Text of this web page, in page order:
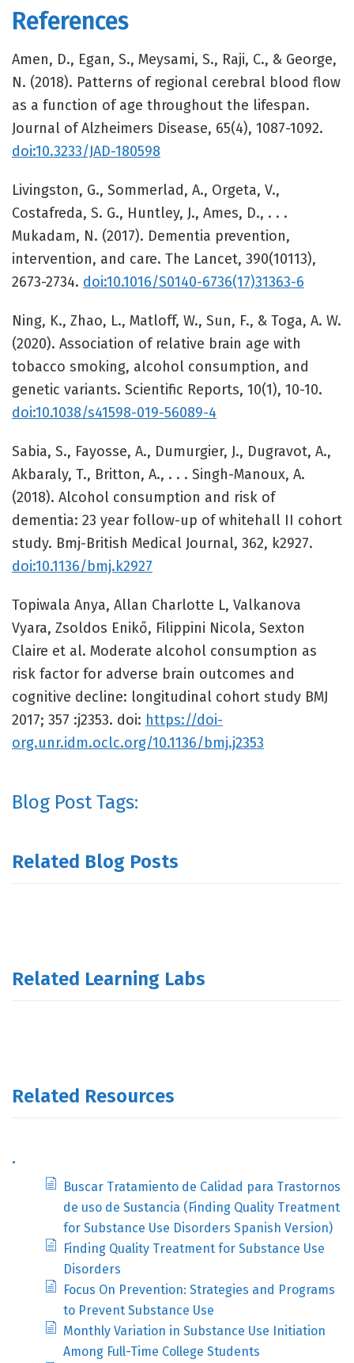
References
Amen, D., Egan, S., Meysami, S., Raji, C., & George,
N. (2018). Patterns of regional cerebral blood flow
as a function of age throughout the lifespan.
Journal of Alzheimers Disease, 65(4), 1087-1092.
doi:10.3233/JAD-180598
Livingston, G., Sommerlad, A., Orgeta, V.,
Costafreda, S. G., Huntley, J., Ames, D., . . .
Mukadam, N. (2017). Dementia prevention,
intervention, and care. The Lancet, 390(10113),
2673-2734. doi:10.1016/S0140-6736(17)31363-6
Ning, K., Zhao, L., Matloff, W., Sun, F., & Toga, A. W.
(2020). Association of relative brain age with
tobacco smoking, alcohol consumption, and
genetic variants. Scientific Reports, 10(1), 10-10.
doi:10.1038/s41598-019-56089-4
Sabia, S., Fayosse, A., Dumurgier, J., Dugravot, A.,
Akbaraly, T., Britton, A., . . . Singh-Manoux, A.
(2018). Alcohol consumption and risk of
dementia: 23 year follow-up of whitehall II cohort
study. Bmj-British Medical Journal, 362, k2927.
doi:10.1136/bmj.k2927
Topiwala Anya, Allan Charlotte L, Valkanova
Vyara, Zsoldos Enikő, Filippini Nicola, Sexton
Claire et al. Moderate alcohol consumption as
risk factor for adverse brain outcomes and
cognitive decline: longitudinal cohort study BMJ
2017; 357 :j2353. doi: https://doi-
org.unr.idm.oclc.org/10.1136/bmj.j2353
Blog Post Tags:
Related Blog Posts
Related Learning Labs
Related Resources
.
Buscar Tratamiento de Calidad para Trastornos
de uso de Sustancia (Finding Quality Treatment
for Substance Use Disorders Spanish Version)
Finding Quality Treatment for Substance Use
Disorders
Focus On Prevention: Strategies and Programs
to Prevent Substance Use
Monthly Variation in Substance Use Initiation
Among Full-Time College Students